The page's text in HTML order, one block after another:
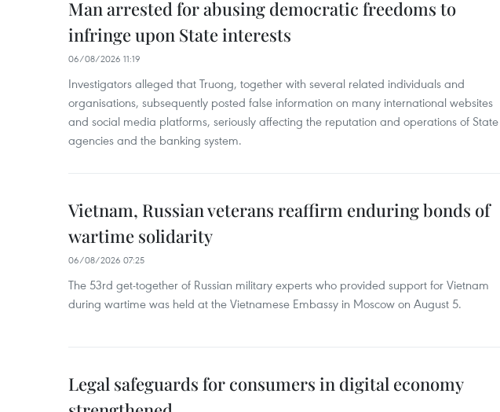
Man arrested for abusing democratic freedoms to
infringe upon State interests
06/08/2026 11:19
Investigators alleged that Truong, together with several related individuals and
organisations, subsequently posted false information on many international websites
and social media platforms, seriously affecting the reputation and operations of State
agencies and the banking system.
Vietnam, Russian veterans reaffirm enduring bonds of
wartime solidarity
06/08/2026 07:25
The 53rd get-together of Russian military experts who provided support for Vietnam
during wartime was held at the Vietnamese Embassy in Moscow on August 5.
Legal safeguards for consumers in digital economy